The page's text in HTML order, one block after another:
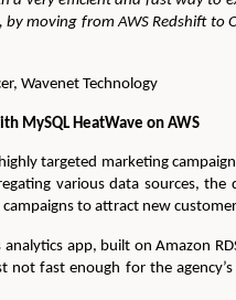
moving from AWS Redshift
Wavenet Technology
MySQL HeatWave on AWS
targeted marketing
various data sources,
to attract new
app, built on Amazon
not fast enough for the